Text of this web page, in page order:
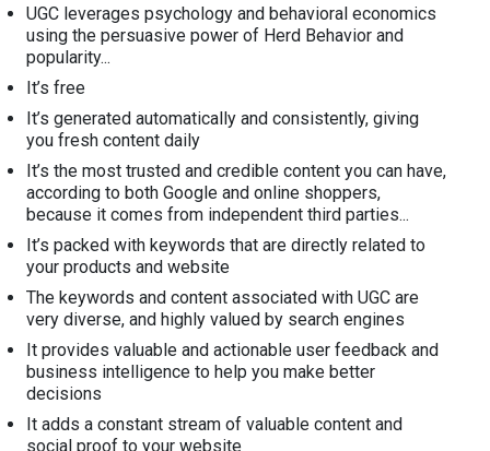
UGC leverages psychology and behavioral economics
using the persuasive power of Herd Behavior and
popularity...
It’s free
It’s generated automatically and consistently, giving
you fresh content daily
It’s the most trusted and credible content you can have,
according to both Google and online shoppers,
because it comes from independent third parties...
It’s packed with keywords that are directly related to
your products and website
The keywords and content associated with UGC are
very diverse, and highly valued by search engines
It provides valuable and actionable user feedback and
business intelligence to help you make better
decisions
It adds a constant stream of valuable content and
social proof to your website